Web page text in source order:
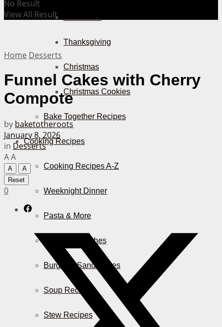
Thanksgiving
Christmas
Christmas Cookies
Bake Together Recipes
Cooking Recipes
Cooking Recipes A-Z
Weeknight Dinner
Pasta & More
Casserole Dishes
Burger & Sandwiches
Soup Recipes
Stew Recipes
No Result
View All Result
Home Desserts
Funnel Cakes with Cherry
Compote
by baketotheroots
January 8, 2026
in Desserts
AA
A
A
Reset
0